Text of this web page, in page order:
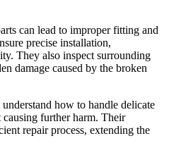
can lead to improper fitting and
precise installation,
They also inspect surrounding
damage caused by the broken
how to handle delicate
further harm. Their
repair process, extending the